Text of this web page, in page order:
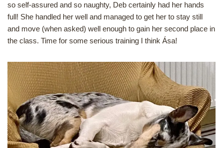
so self-assured and so naughty, Deb certainly had her hands
full! She handled her well and managed to get her to stay still
and move (when asked) well enough to gain her second place in
the class. Time for some serious training I think Ása!